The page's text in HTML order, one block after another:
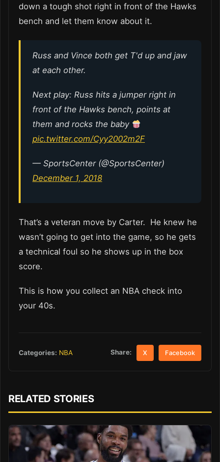
down a tough shot right in front of the Hawks
bench and let them know about it.
Russ and Vince both get T'd up and jaw
at each other.
Next play: Russ hits a jumper right in
front of the Hawks bench, points at
them and rocks the baby
pic.twitter.com/Cyy2002m2F
— SportsCenter (@SportsCenter)
December 1, 2018
That’s a veteran move by Carter. He knew he
wasn’t going to get into the game, so he gets
a technical foul so he shows up in the box
score.
This is how you collect an NBA check into
your 40s.
Categories: NBA Share: X Facebook
RELATED STORIES